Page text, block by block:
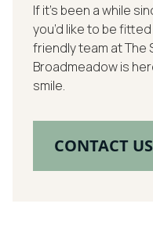
If it’s been a while
you’d like to be
friendly team at The
Broadmeadow is
smile.
CONTACT US